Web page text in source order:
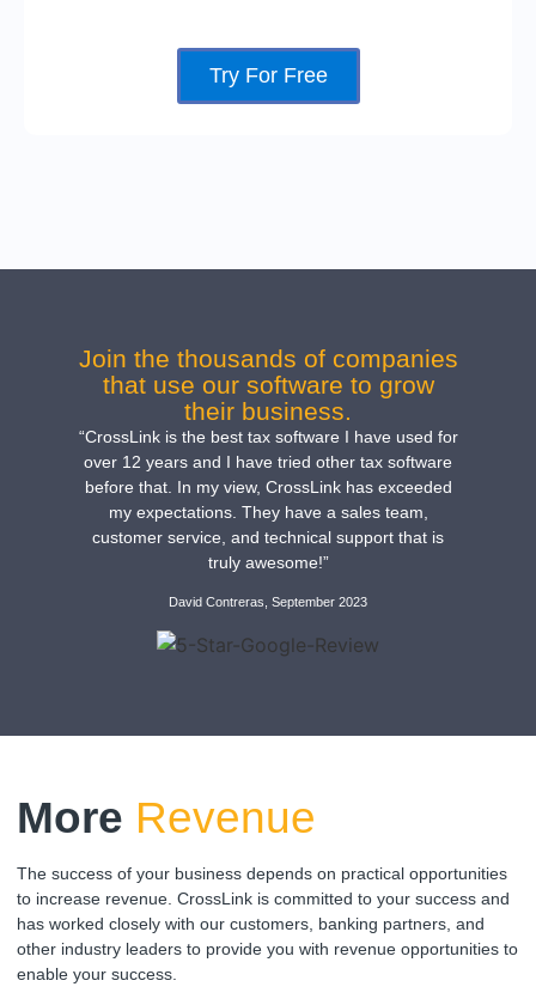
Try For Free
Join the thousands of companies
that use our software to grow
their business.
“CrossLink is the best tax software I have used for
over 12 years and I have tried other tax software
before that. In my view, CrossLink has exceeded
my expectations. They have a sales team,
customer service, and technical support that is
truly awesome!”
David Contreras, September 2023
More Revenue
The success of your business depends on practical opportunities
to increase revenue. CrossLink is committed to your success and
has worked closely with our customers, banking partners, and
other industry leaders to provide you with revenue opportunities to
enable your success.